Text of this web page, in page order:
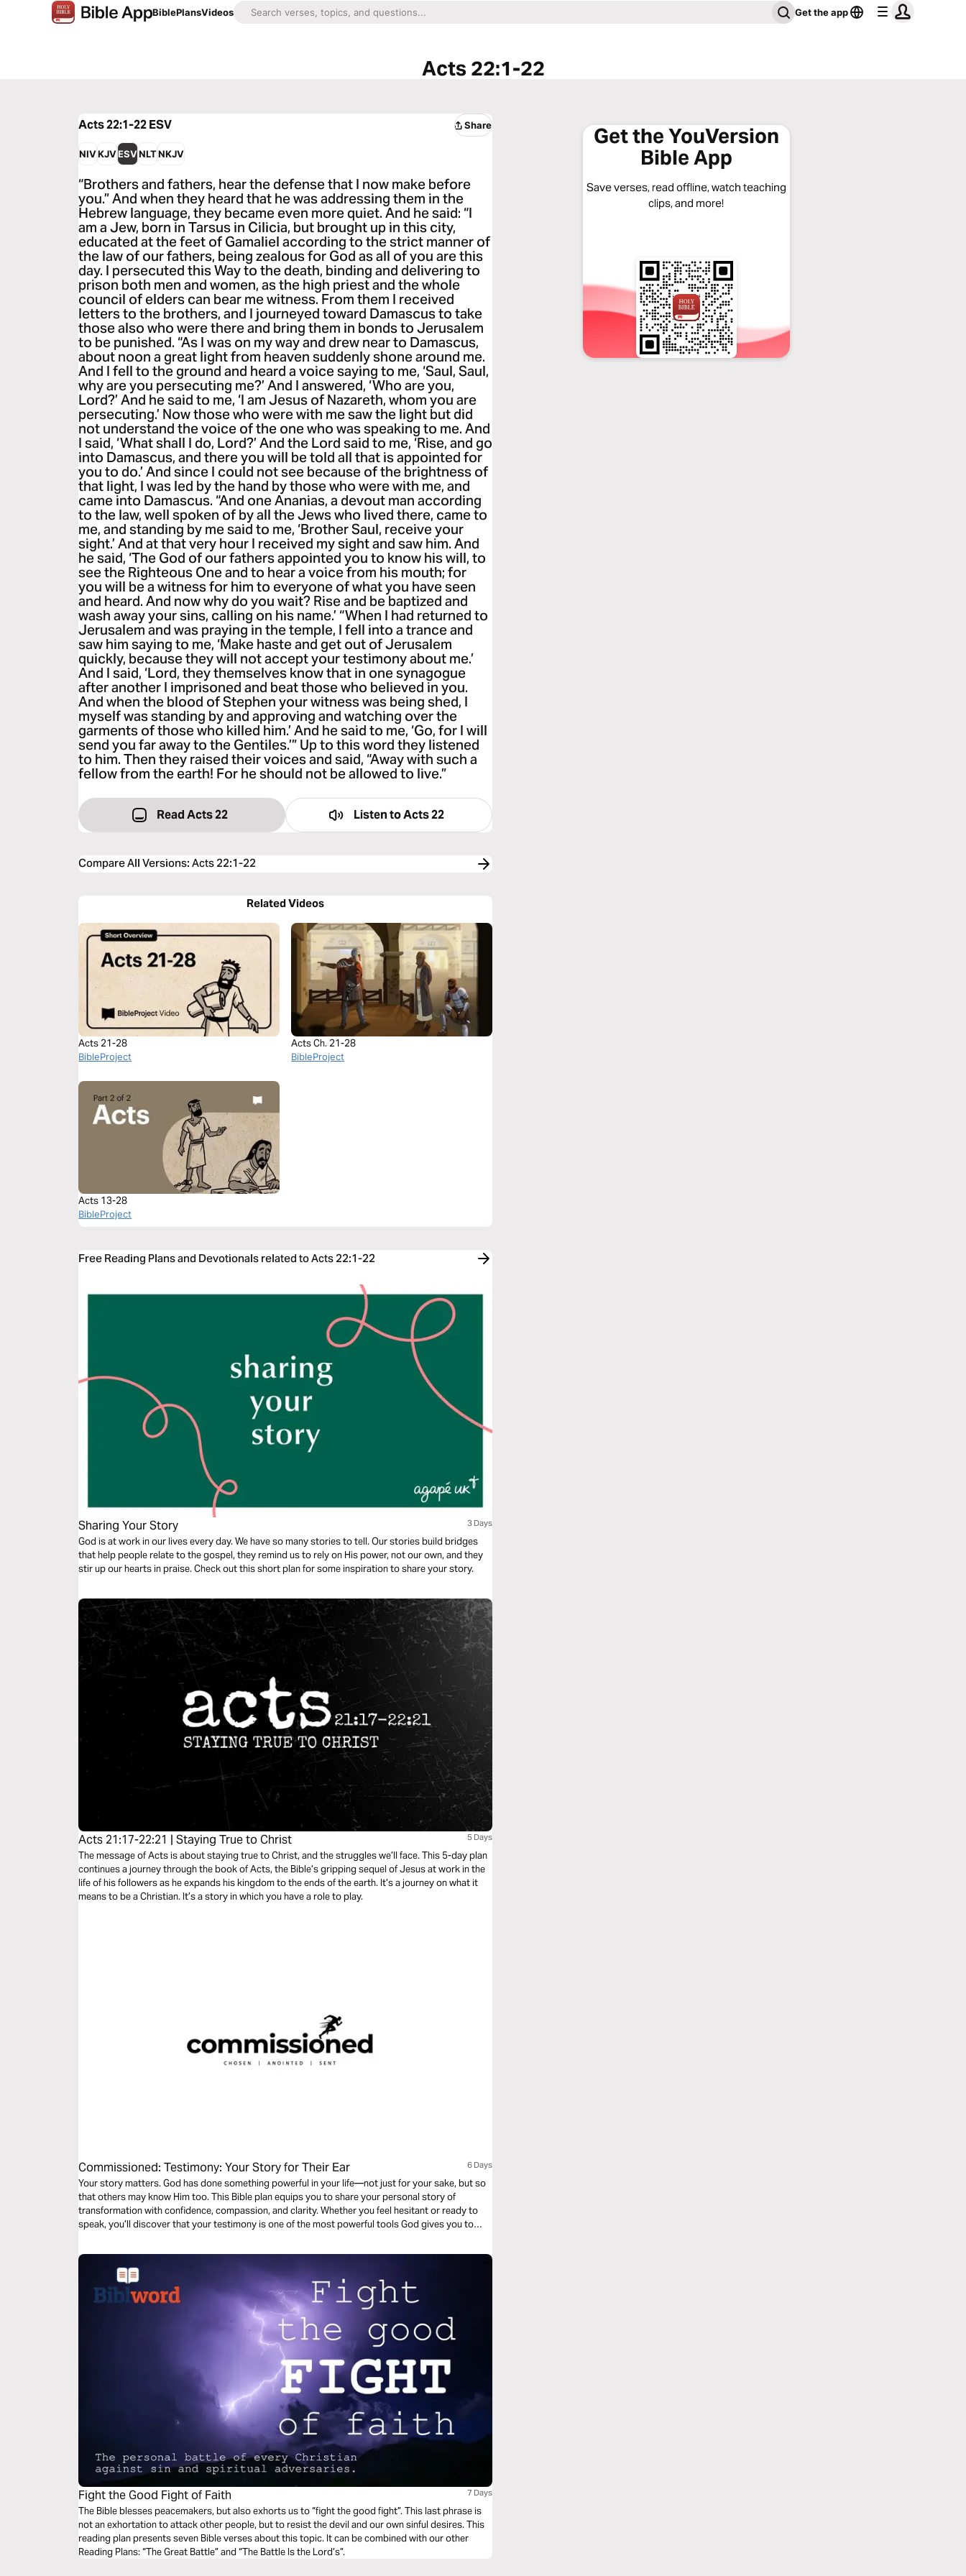
BiblePlansVideos Get the app
Acts 22:1-22
Acts 22:1-22ESV Share
NIVKJVESVNLTNKJV
“Brothers and fathers, hear the defense that I now make before
you.” And when they heard that he was addressing them in the
Hebrew language, they became even more quiet. And he said: “I
am a Jew, born in Tarsus in Cilicia, but brought up in this city,
educated at the feet of Gamaliel according to the strict manner of
the law of our fathers, being zealous for God as all of you are this
day. I persecuted this Way to the death, binding and delivering to
prison both men and women, as the high priest and the whole
council of elders can bear me witness. From them I received
letters to the brothers, and I journeyed toward Damascus to take
those also who were there and bring them in bonds to Jerusalem
to be punished. “As I was on my way and drew near to Damascus,
about noon a great light from heaven suddenly shone around me.
And I fell to the ground and heard a voice saying to me, ‘Saul, Saul,
why are you persecuting me?’ And I answered, ‘Who are you,
Lord?’ And he said to me, ‘I am Jesus of Nazareth, whom you are
persecuting.’ Now those who were with me saw the light but did
not understand the voice of the one who was speaking to me. And
I said, ‘What shall I do, Lord?’ And the Lord said to me, ‘Rise, and go
into Damascus, and there you will be told all that is appointed for
you to do.’ And since I could not see because of the brightness of
that light, I was led by the hand by those who were with me, and
came into Damascus. “And one Ananias, a devout man according
to the law, well spoken of by all the Jews who lived there, came to
me, and standing by me said to me, ‘Brother Saul, receive your
sight.’ And at that very hour I received my sight and saw him. And
he said, ‘The God of our fathers appointed you to know his will, to
see the Righteous One and to hear a voice from his mouth; for
you will be a witness for him to everyone of what you have seen
and heard. And now why do you wait? Rise and be baptized and
wash away your sins, calling on his name.’ “When I had returned to
Jerusalem and was praying in the temple, I fell into a trance and
saw him saying to me, ‘Make haste and get out of Jerusalem
quickly, because they will not accept your testimony about me.’
And I said, ‘Lord, they themselves know that in one synagogue
after another I imprisoned and beat those who believed in you.
And when the blood of Stephen your witness was being shed, I
myself was standing by and approving and watching over the
garments of those who killed him.’ And he said to me, ‘Go, for I will
send you far away to the Gentiles.’” Up to this word they listened
to him. Then they raised their voices and said, “Away with such a
fellow from the earth! For he should not be allowed to live.”
Read Acts 22 Listen toActs 22
Compare All Versions:Acts 22:1-22
Related Videos
Acts 21-28
BibleProject
Acts Ch. 21-28
BibleProject
Acts 13-28
BibleProject
Free Reading Plans and Devotionals related to Acts 22:1-22
Sharing Your Story 3 Days
God is at work in our lives every day. We have so many stories to tell. Our stories build bridges
that help people relate to the gospel, they remind us to rely on His power, not our own, and they
stir up our hearts in praise. Check out this short plan for some inspiration to share your story.
Acts 21:17-22:21 | Staying True to Christ 5 Days
The message of Acts is about staying true to Christ, and the struggles we’ll face. This 5-day plan
continues a journey through the book of Acts, the Bible’s gripping sequel of Jesus at work in the
life of his followers as he expands his kingdom to the ends of the earth. It’s a journey on what it
means to be a Christian. It’s a story in which you have a role to play.
Commissioned: Testimony: Your Story for Their Ear 6 Days
Your story matters. God has done something powerful in your life—not just for your sake, but so
that others may know Him too. This Bible plan equips you to share your personal story of
transformation with confidence, compassion, and clarity. Whether you feel hesitant or ready to
speak, you’ll discover that your testimony is one of the most powerful tools God gives you to
Fight the Good Fight of Faith 7 Days
The Bible blesses peacemakers, but also exhorts us to “fight the good fight”. This last phrase is
not an exhortation to attack other people, but to resist the devil and our own sinful desires. This
reading plan presents seven Bible verses about this topic. It can be combined with our other
Reading Plans: “The Great Battle” and “The Battle Is the Lord’s”.
Get the YouVersion
Bible App
Save verses, read offline, watch teaching
clips, and more!